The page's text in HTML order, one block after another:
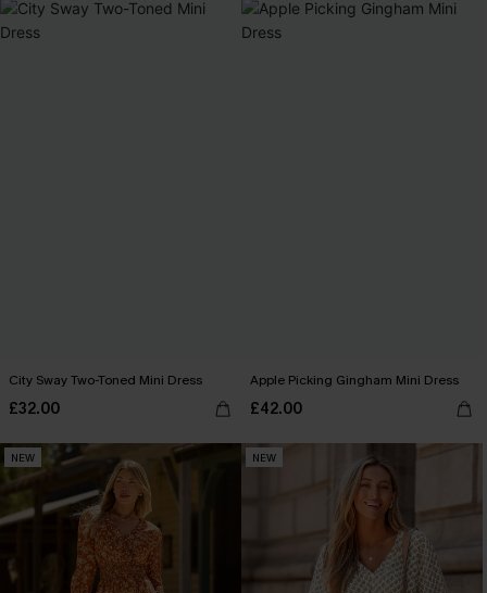
City Sway Two-Toned Mini Dress
£32.00
Apple Picking Gingham Mini Dress
£42.00
NEW NEW